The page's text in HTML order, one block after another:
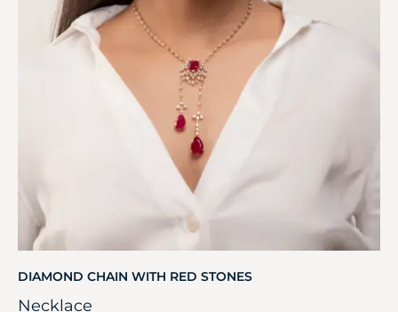
DIAMOND CHAIN WITH RED STONES
Necklace